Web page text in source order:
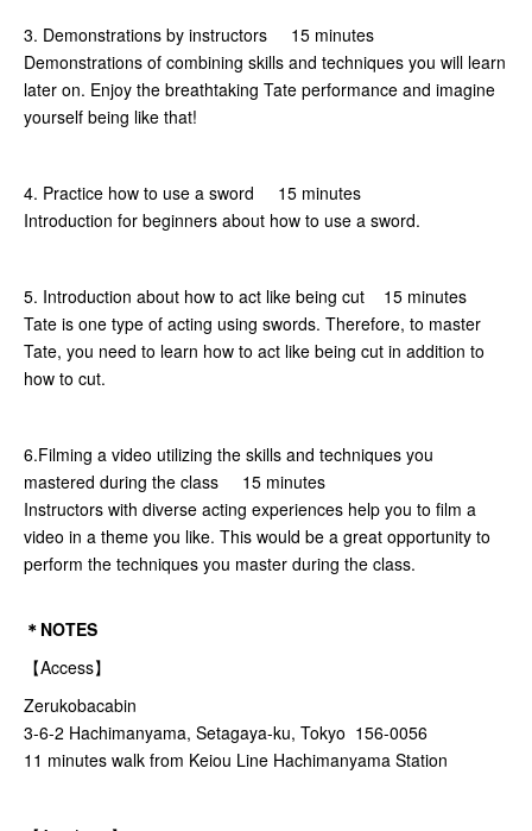
3. Demonstrations by instructors 15 minutes
Demonstrations of combining skills and techniques you will learn
later on. Enjoy the breathtaking Tate performance and imagine
yourself being like that!
4. Practice how to use a sword 15 minutes
Introduction for beginners about how to use a sword.
5. Introduction about how to act like being cut 15 minutes
Tate is one type of acting using swords. Therefore, to master
Tate, you need to learn how to act like being cut in addition to
how to cut.
6.Filming a video utilizing the skills and techniques you
mastered during the class 15 minutes
Instructors with diverse acting experiences help you to film a
video in a theme you like. This would be a great opportunity to
perform the techniques you master during the class.
＊NOTES
【Access】
Zerukobacabin
3-6-2 Hachimanyama, Setagaya-ku, Tokyo 156-0056
11 minutes walk from Keiou Line Hachimanyama Station